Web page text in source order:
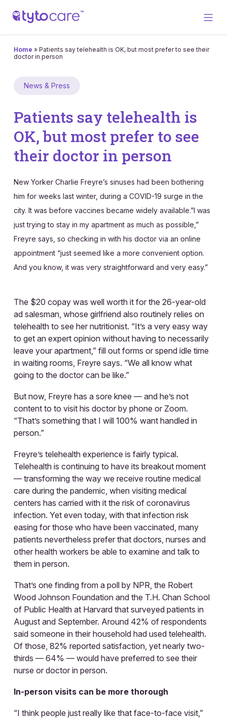
Home » Patients say telehealth is OK, but most prefer to see their
doctor in person
News & Press
Patients say telehealth is
OK, but most prefer to see
their doctor in person
New Yorker Charlie Freyre’s sinuses had been bothering
him for weeks last winter, during a COVID-19 surge in the
city. It was before vaccines became widely available.”I was
just trying to stay in my apartment as much as possible,”
Freyre says, so checking in with his doctor via an online
appointment “just seemed like a more convenient option.
And you know, it was very straightforward and very easy.”
The $20 copay was well worth it for the 26-year-old
ad salesman, whose girlfriend also routinely relies on
telehealth to see her nutritionist. “It’s a very easy way
to get an expert opinion without having to necessarily
leave your apartment,” fill out forms or spend idle time
in waiting rooms, Freyre says. “We all know what
going to the doctor can be like.”
But now, Freyre has a sore knee — and he’s not
content to to visit his doctor by phone or Zoom.
“That’s something that I will 100% want handled in
person.”
Freyre’s telehealth experience is fairly typical.
Telehealth is continuing to have its breakout moment
— transforming the way we receive routine medical
care during the pandemic, when visiting medical
centers has carried with it the risk of coronavirus
infection. Yet even today, with that infection risk
easing for those who have been vaccinated, many
patients nevertheless prefer that doctors, nurses and
other health workers be able to examine and talk to
them in person.
That’s one finding from a poll by NPR, the Robert
Wood Johnson Foundation and the T.H. Chan School
of Public Health at Harvard that surveyed patients in
August and September. Around 42% of respondents
said someone in their household had used telehealth.
Of those, 82% reported satisfaction, yet nearly two-
thirds — 64% — would have preferred to see their
nurse or doctor in person.
In-person visits can be more thorough
“I think people just really like that face-to-face visit,”